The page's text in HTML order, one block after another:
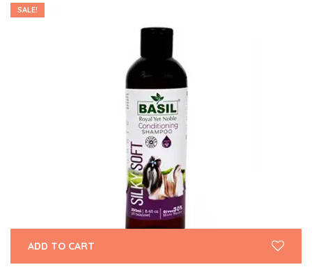
SALE!
ADD TO CART